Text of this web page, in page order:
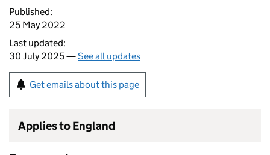
Published:
25 May 2022
Last updated:
30 July 2025 —See all updates
Get emails about this page
Applies to England